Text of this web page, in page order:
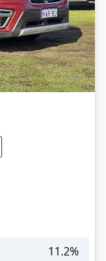
11.2%